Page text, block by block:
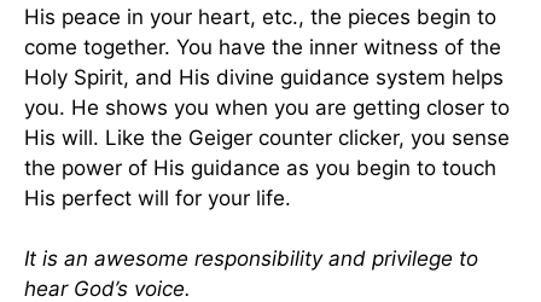
His peace in your heart, etc., the pieces begin to
come together. You have the inner witness of the
Holy Spirit, and His divine guidance system helps
you. He shows you when you are getting closer to
His will. Like the Geiger counter clicker, you sense
the power of His guidance as you begin to touch
His perfect will for your life.
It is an awesome responsibility and privilege to
hear God’s voice.